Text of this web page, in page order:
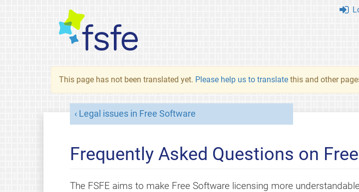
This page has not been translated yet. Please help us to translate this and other
Legal issues in Free Software
Frequently Asked Questions on
The FSFE aims to make Free Software licensing more